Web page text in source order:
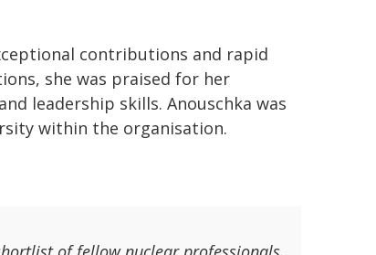
contributions and rapid
she was praised for her
leadership skills. Anouschka was
within the organisation.